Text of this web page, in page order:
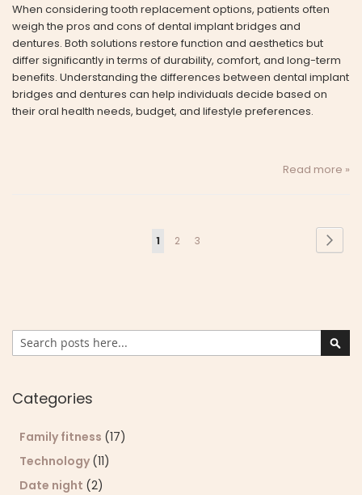
When considering tooth replacement options, patients often
weigh the pros and cons of dental implant bridges and
dentures. Both solutions restore function and aesthetics but
differ significantly in terms of durability, comfort, and long-term
benefits. Understanding the differences between dental implant
bridges and dentures can help individuals decide based on
their oral health needs, budget, and lifestyle preferences.
Read more »
Page
You're
1 Page
2 Page
3
Search
Categories
Family fitness (17)
Technology (11)
Date night (2)